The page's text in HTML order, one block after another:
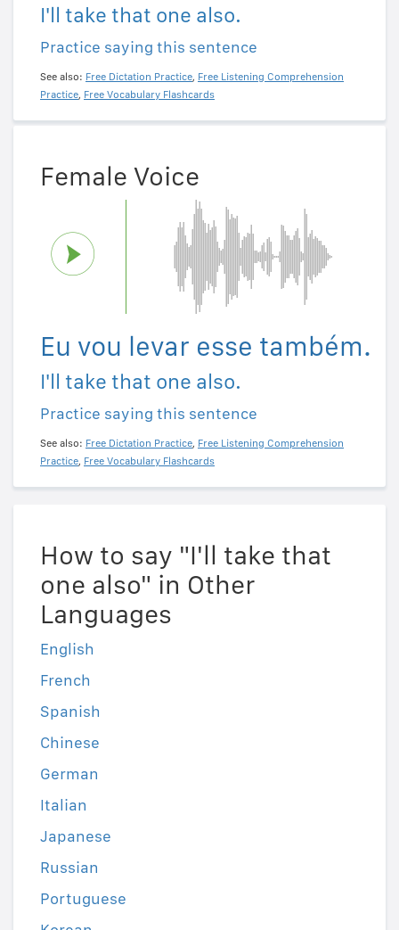
I'll take that one also.
Practice saying this sentence
See also: Free Dictation Practice, Free Listening Comprehension
Practice, Free Vocabulary Flashcards
Female Voice
Eu vou levar esse também.
I'll take that one also.
Practice saying this sentence
See also: Free Dictation Practice, Free Listening Comprehension
Practice, Free Vocabulary Flashcards
How to say "I'll take that
one also" in Other
Languages
English
French
Spanish
Chinese
German
Italian
Japanese
Russian
Portuguese